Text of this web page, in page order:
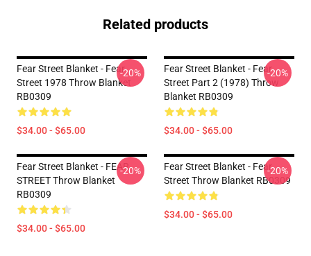
Related products
Fear Street Blanket - Fear
Street 1978 Throw Blanket
RB0309
$34.00 - $65.00
-20%
Fear Street Blanket - Fear
Street Part 2 (1978) Throw
Blanket RB0309
$34.00 - $65.00
-20%
Fear Street Blanket - FEAR
STREET Throw Blanket
RB0309
$34.00 - $65.00
-20%
Fear Street Blanket - Fear
Street Throw Blanket RB0309
$34.00 - $65.00
-20%